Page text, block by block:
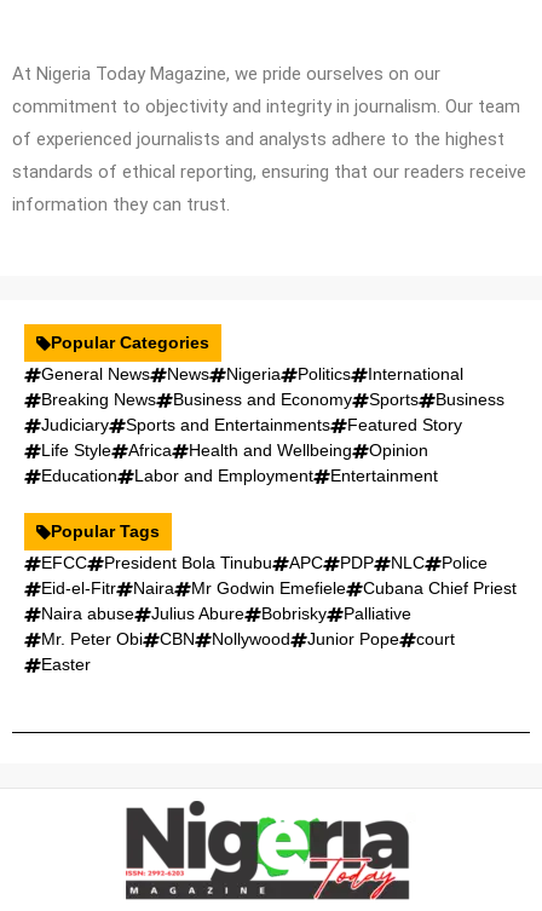
At Nigeria Today Magazine, we pride ourselves on our
commitment to objectivity and integrity in journalism. Our team
of experienced journalists and analysts adhere to the highest
standards of ethical reporting, ensuring that our readers receive
information they can trust.
Popular Categories
General News
News Nigeria Politics
International
Breaking News
Business and Economy Sports
Business
Judiciary
Sports and Entertainments
Featured Story
Life Style
Africa Health and Wellbeing
Opinion
Education
Labor and Employment Entertainment
Popular Tags
EFCC
President Bola Tinubu APC PDP NLC
Police
Eid-el-Fitr
Naira Mr Godwin Emefiele
Cubana Chief Priest
Naira abuse
Julius Abure Bobrisky
Palliative
Mr. Peter Obi
CBN Nollywood Junior Pope
court
Easter